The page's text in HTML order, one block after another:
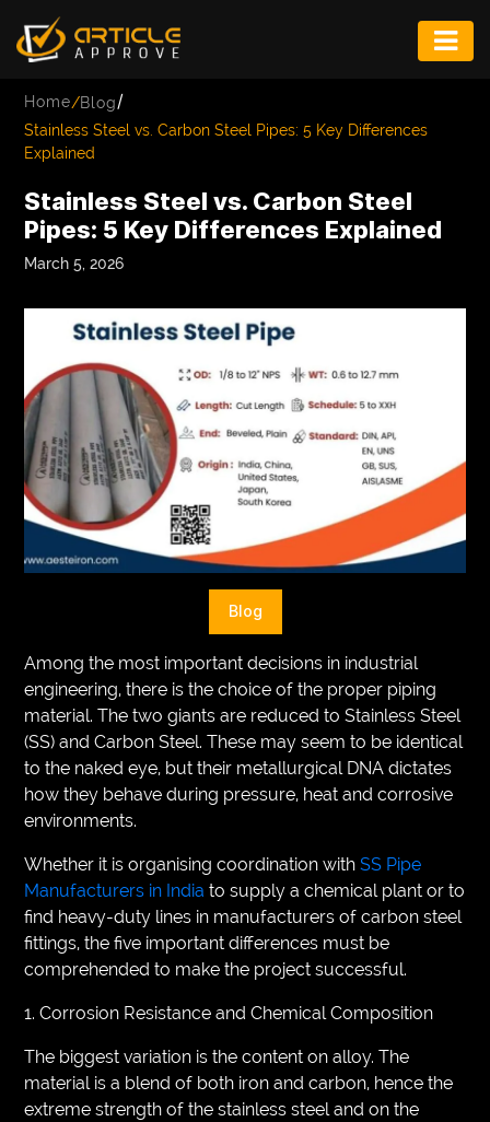
ENTERTAINMENT
FASHION
GAME
INFRASTRUCTURE
LIFE
TECH
LIFESTYLE
EDUCATION
VEGETARIANS
AUTOMOTIVE
Home/Blog/
Stainless Steel vs. Carbon Steel Pipes: 5 Key Differences
Explained
Stainless Steel vs. Carbon Steel
Pipes: 5 Key Differences Explained
March 5, 2026
Blog
Among the most important decisions in industrial
engineering, there is the choice of the proper piping
material. The two giants are reduced to Stainless Steel
(SS) and Carbon Steel. These may seem to be identical
to the naked eye, but their metallurgical DNA dictates
how they behave during pressure, heat and corrosive
environments.
Whether it is organising coordination withSS Pipe
Manufacturers in India to supply a chemical plant or to
find heavy-duty lines in manufacturers of carbon steel
fittings, the five important differences must be
comprehended to make the project successful.
1. Corrosion Resistance and Chemical Composition
The biggest variation is the content on alloy. The
material is a blend of both iron and carbon, hence the
extreme strength of the stainless steel and on the